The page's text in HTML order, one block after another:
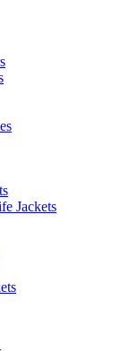
Jackets